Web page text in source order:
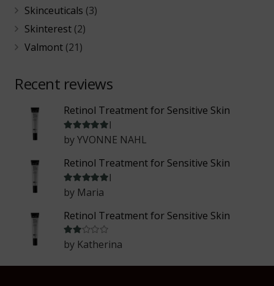
Skinceuticals (3)
Skinterest (2)
Valmont (21)
Recent reviews
Retinol Treatment for Sensitive Skin
Rated
by YVONNE NAHL
Retinol Treatment for Sensitive Skin
Rated
by Maria
Retinol Treatment for Sensitive Skin
by Katherina